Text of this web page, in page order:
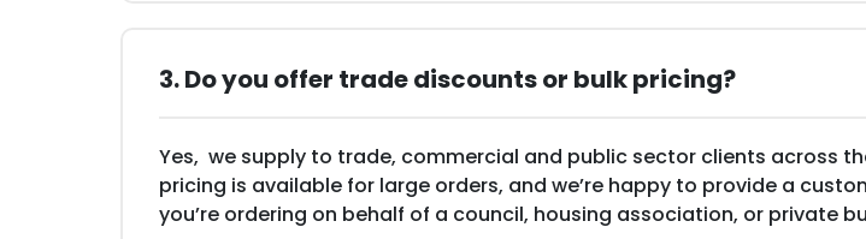
3. Do you offer trade discounts or bulk pricing?
Yes, we supply to trade, commercial and public sector clients across
pricing is available for large orders, and we’re happy to provide a
you’re ordering on behalf of a council, housing association, or private